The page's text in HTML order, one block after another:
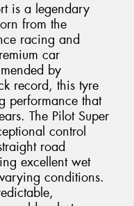
is a legendary
from the
racing and
car
by
record, this tyre
performance that
The Pilot Super
control
road
excellent wet
conditions.